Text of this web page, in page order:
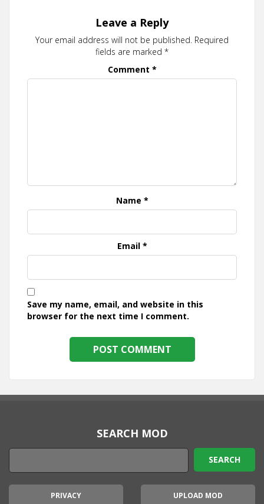
Leave a Reply
Your email address will not be published. Required
fields are marked *
Comment *
Name *
Email *
Save my name, email, and website in this
browser for the next time I comment.
SEARCH MOD
PRIVACY UPLOAD MOD